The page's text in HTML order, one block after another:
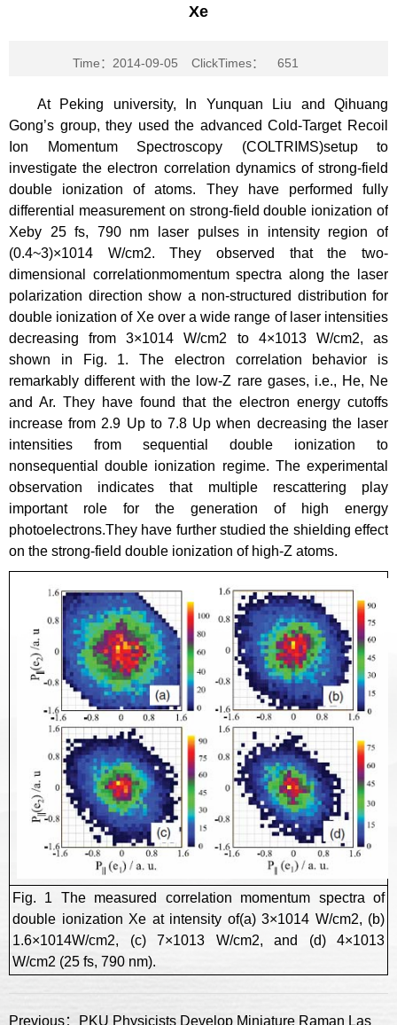
Xe
Time：2014-09-05 ClickTimes： 651
At Peking university, In Yunquan Liu and Qihuang
Gong’s group, they used the advanced Cold-Target Recoil
Ion Momentum Spectroscopy (COLTRIMS)setup to
investigate the electron correlation dynamics of strong-field
double ionization of atoms. They have performed fully
differential measurement on strong-field double ionization of
Xeby 25 fs, 790 nm laser pulses in intensity region of
(0.4~3)×1014 W/cm2. They observed that the two-
dimensional correlationmomentum spectra along the laser
polarization direction show a non-structured distribution for
double ionization of Xe over a wide range of laser intensities
decreasing from 3×1014 W/cm2 to 4×1013 W/cm2, as
shown in Fig. 1. The electron correlation behavior is
remarkably different with the low-Z rare gases, i.e., He, Ne
and Ar. They have found that the electron energy cutoffs
increase from 2.9 Up to 7.8 Up when decreasing the laser
intensities from sequential double ionization to
nonsequential double ionization regime. The experimental
observation indicates that multiple rescattering play
important role for the generation of high energy
photoelectrons.They have further studied the shielding effect
on the strong-field double ionization of high-Z atoms.
Fig. 1 The measured correlation momentum spectra of
double ionization Xe at intensity of(a) 3×1014 W/cm2, (b)
1.6×1014W/cm2, (c) 7×1013 W/cm2, and (d) 4×1013
W/cm2 (25 fs, 790 nm).